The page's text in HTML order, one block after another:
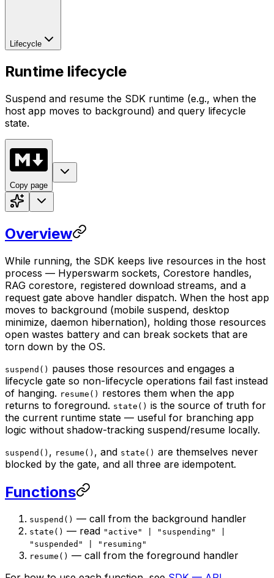
Lifecycle
Runtime lifecycle
Suspend and resume the SDK runtime (e.g., when the
host app moves to background) and query lifecycle
state.
Copy page
Overview
While running, the SDK keeps live resources in the host
process — Hyperswarm sockets, Corestore handles,
RAG corestore, registered download streams, and a
request gate above handler dispatch. When the host app
moves to background (mobile suspend, desktop
minimize, daemon hibernation), holding those resources
open wastes battery and can break sockets that are
torn down by the OS.
suspend() pauses those resources and engages a
lifecycle gate so non-lifecycle operations fail fast instead
of hanging. resume() restores them when the app
returns to foreground. state() is the source of truth for
the current runtime state — useful for branching app
logic without shadow-tracking suspend/resume locally.
suspend() , resume() , and state() are themselves never
blocked by the gate, and all three are idempotent.
Functions
suspend() — call from the background handler
state() — read "active" | "suspending" |
"suspended" | "resuming"
resume() — call from the foreground handler